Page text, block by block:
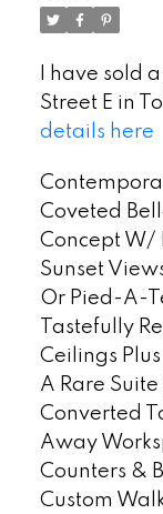
I have sold
Street E in
details here
Coveted
Concept W/
Sunset
Or Pied-A-
Tastefully
Ceilings
A Rare
Converted
Away
Counters &
Custom